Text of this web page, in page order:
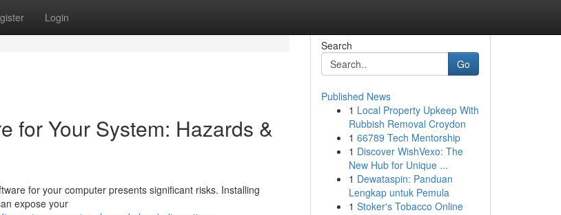
Login
for Your System: Hazards &
for your computer presents significant risks. Installing
expose your
Search
Go
Published News
1 Local Property Upkeep With
Rubbish Removal Croydon
1 66789 Tech Mentorship
1 Discover WishVexo: The
New Hub for Unique ...
1 Dewataspin: Panduan
Lengkap untuk Pemula
1 Stoker's Tobacco Online